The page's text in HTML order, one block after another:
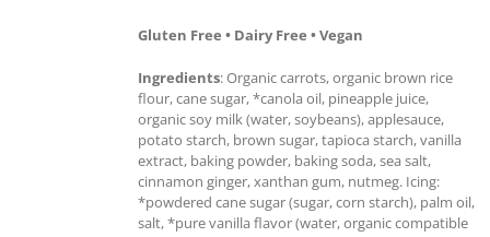
Gluten Free • Dairy Free • Vegan
Ingredients: Organic carrots, organic brown rice
flour, cane sugar, *canola oil, pineapple juice,
organic soy milk (water, soybeans), applesauce,
potato starch, brown sugar, tapioca starch, vanilla
extract, baking powder, baking soda, sea salt,
cinnamon ginger, xanthan gum, nutmeg. Icing:
*powdered cane sugar (sugar, corn starch), palm oil,
salt, *pure vanilla flavor (water, organic compatible